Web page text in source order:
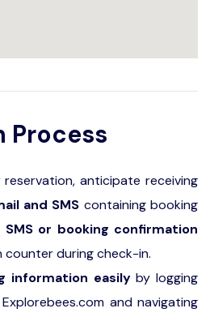
Process
anticipate receiving
and SMS containing booking
or booking confirmation
during check-in.
information easilyby logging
and navigating